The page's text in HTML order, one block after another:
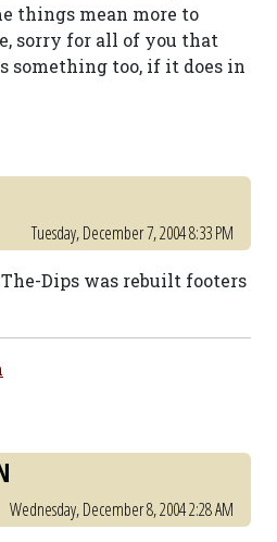
things mean more to
sorry for all of you that
something too, if it does in
Tuesday, December 7, 2004 8:33 PM
Dips was rebuilt footers
Wednesday, December 8, 2004 2:28 AM